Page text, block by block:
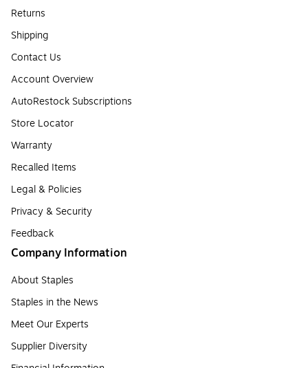
Returns
Shipping
Contact Us
Account Overview
AutoRestock Subscriptions
Store Locator
Warranty
Recalled Items
Legal & Policies
Privacy & Security
Feedback
Company Information
About Staples
Staples in the News
Meet Our Experts
Supplier Diversity